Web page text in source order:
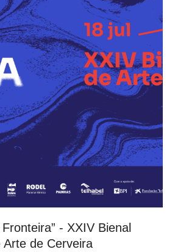
- XXIV Bienal
Arte de Cerveira